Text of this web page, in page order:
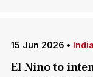
15 Jun 2026 •
El Nino to